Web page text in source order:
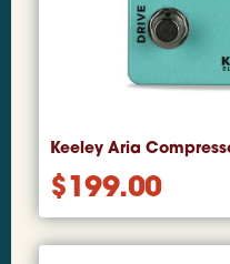
Keeley Aria
$199.00